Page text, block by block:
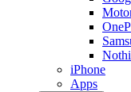
iPhone
Apps